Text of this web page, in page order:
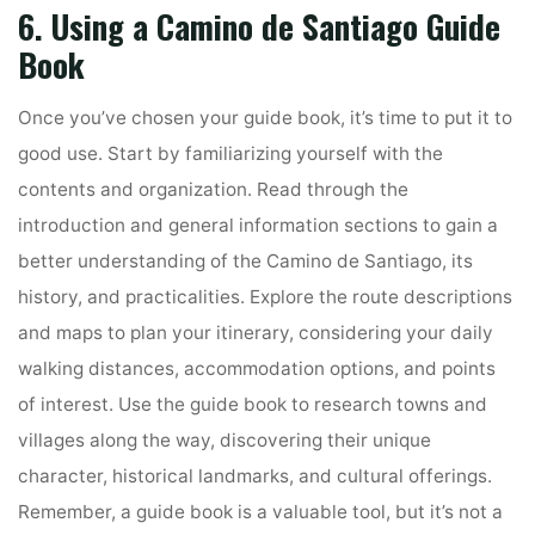
6. Using a Camino de Santiago Guide
Book
Once you’ve chosen your guide book, it’s time to put it to
good use. Start by familiarizing yourself with the
contents and organization. Read through the
introduction and general information sections to gain a
better understanding of the Camino de Santiago, its
history, and practicalities. Explore the route descriptions
and maps to plan your itinerary, considering your daily
walking distances, accommodation options, and points
of interest. Use the guide book to research towns and
villages along the way, discovering their unique
character, historical landmarks, and cultural offerings.
Remember, a guide book is a valuable tool, but it’s not a